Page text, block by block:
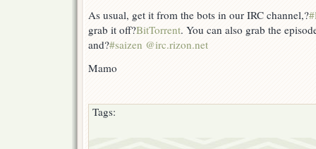
As usual, get it from the bots in our IRC channel,?
grab it off?BitTorrent. You can also grab the
and?#saizen @irc.rizon.net
Mamo
Tags: